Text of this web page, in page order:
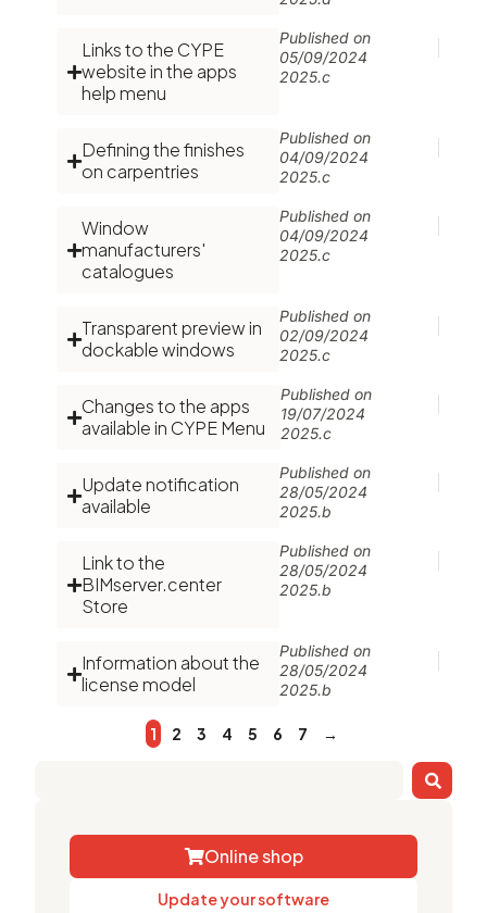
Online shop
Update your software
Links to the CYPE
website in the apps
help menu
Published on
05/09/2024
2025.c
Defining the finishes
on carpentries
Published on
04/09/2024
2025.c
Window
manufacturers'
catalogues
Published on
04/09/2024
2025.c
Transparent preview in
dockable windows
Published on
02/09/2024
2025.c
Changes to the apps
available in CYPE Menu
Published on
19/07/2024
2025.c
Update notification
available
Published on
28/05/2024
2025.b
Link to the
BIMserver.center
Store
Published on
28/05/2024
2025.b
Information about the
license model
Published on
28/05/2024
2025.b
1 2 3 4 5 6 7 →